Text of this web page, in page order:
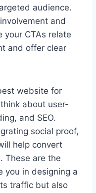
audience.
and
your CTAs relate
and offer clear
website for
about user-
and SEO.
social proof,
help convert
These are the
you in designing a
traffic but also